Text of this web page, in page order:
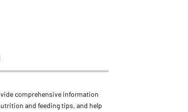
comprehensive information
and feeding tips, and help